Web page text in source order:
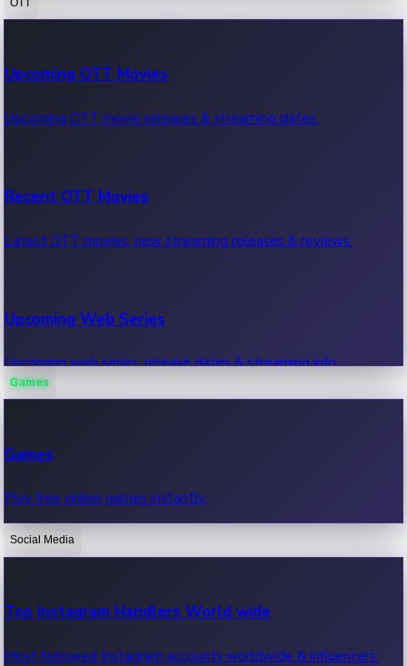
100 Cr Club Movies
Movies in 100 crore club, box office hits.
Upcoming OTT Movies
Upcoming OTT movie releases & streaming dates.
Recent OTT Movies
Latest OTT movies, new streaming releases & reviews.
Upcoming Web Series
Upcoming web series, release dates & streaming info.
OTT News
Recent OTT News.
Games
Games
Play free online games instantly.
Social Media
Top Instagram Handlers World wide
Most followed Instagram accounts worldwide & influencers.